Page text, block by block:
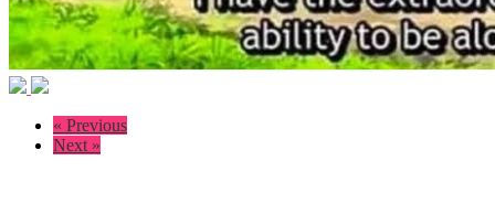
« Previous
Next »